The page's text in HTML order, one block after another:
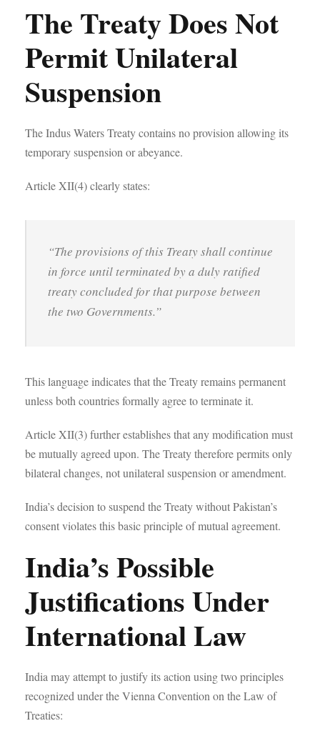
The Treaty Does Not
Permit Unilateral
Suspension
The Indus Waters Treaty contains no provision allowing its
temporary suspension or abeyance.
Article XII(4) clearly states:
“The provisions of this Treaty shall continue
in force until terminated by a duly ratified
treaty concluded for that purpose between
the two Governments.”
This language indicates that the Treaty remains permanent
unless both countries formally agree to terminate it.
Article XII(3) further establishes that any modification must
be mutually agreed upon. The Treaty therefore permits only
bilateral changes, not unilateral suspension or amendment.
India’s decision to suspend the Treaty without Pakistan’s
consent violates this basic principle of mutual agreement.
India’s Possible
Justifications Under
International Law
India may attempt to justify its action using two principles
recognized under the Vienna Convention on the Law of
Treaties: